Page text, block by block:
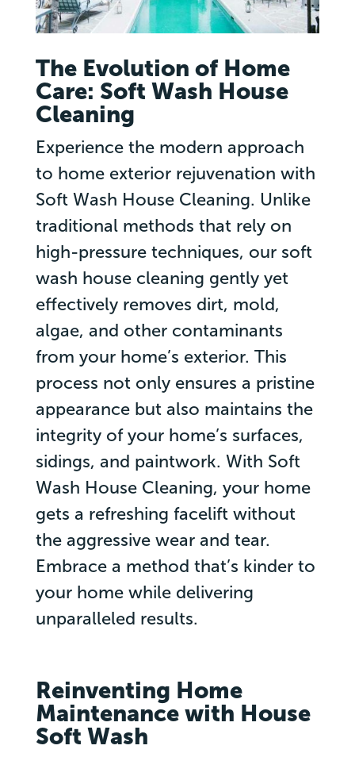
The Evolution of Home
Care: Soft Wash House
Cleaning
Experience the modern approach
to home exterior rejuvenation with
Soft Wash House Cleaning. Unlike
traditional methods that rely on
high-pressure techniques, our soft
wash house cleaning gently yet
effectively removes dirt, mold,
algae, and other contaminants
from your home’s exterior. This
process not only ensures a pristine
appearance but also maintains the
integrity of your home’s surfaces,
sidings, and paintwork. With Soft
Wash House Cleaning, your home
gets a refreshing facelift without
the aggressive wear and tear.
Embrace a method that’s kinder to
your home while delivering
unparalleled results.
Reinventing Home
Maintenance with House
Soft Wash